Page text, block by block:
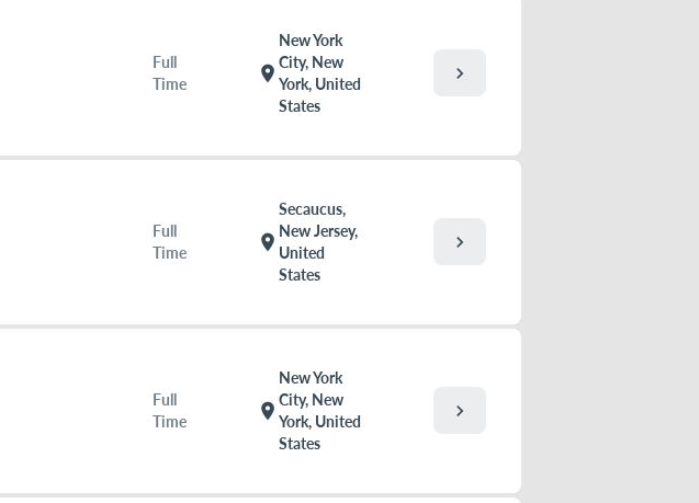
Full
Time
location_on
New York
City, New
York, United
States
chevron_right
Full
Time
location_on
Secaucus,
New Jersey,
United
States
chevron_right
Full
Time
location_on
New York
City, New
York, United
States
chevron_right